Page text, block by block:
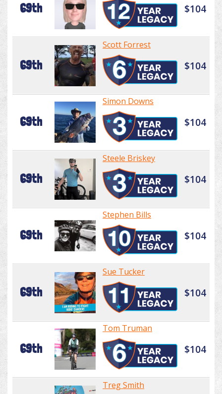
69th $104
69th
Scott Forrest
$104
69th
Simon Downs
$104
69th
Steele Briskey
$104
69th
Stephen Bills
$104
69th
Sue Tucker
$104
69th
Tom Truman
$104
Treg Smith